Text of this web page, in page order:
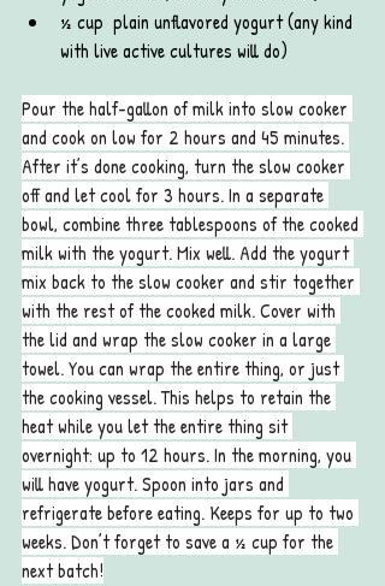
½ cup  plain unflavored yogurt (any kind
with live active cultures will do)
Pour the half-gallon of milk into slow cooker
and cook on low for 2 hours and 45 minutes.
After it’s done cooking, turn the slow cooker
off and let cool for 3 hours. In a separate
bowl, combine three tablespoons of the cooked
milk with the yogurt. Mix well. Add the yogurt
mix back to the slow cooker and stir together
with the rest of the cooked milk. Cover with
the lid and wrap the slow cooker in a large
towel. You can wrap the entire thing, or just
the cooking vessel. This helps to retain the
heat while you let the entire thing sit
overnight: up to 12 hours. In the morning, you
will have yogurt. Spoon into jars and
refrigerate before eating. Keeps for up to two
weeks. Don’t forget to save a ½ cup for the
next batch!